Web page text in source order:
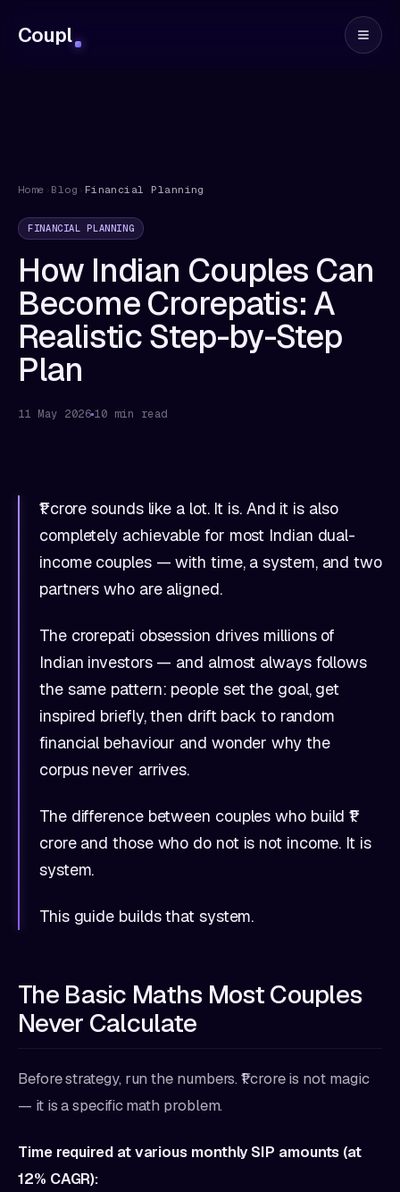
Coupl
Home Blog Financial Planning
FINANCIAL PLANNING
How Indian Couples Can
Become Crorepatis: A
Realistic Step-by-Step
Plan
11 May 2026 10 min read
₹1 crore sounds like a lot. It is. And it is also
completely achievable for most Indian dual-
income couples — with time, a system, and two
partners who are aligned.
The crorepati obsession drives millions of
Indian investors — and almost always follows
the same pattern: people set the goal, get
inspired briefly, then drift back to random
financial behaviour and wonder why the
corpus never arrives.
The difference between couples who build ₹1
crore and those who do not is not income. It is
system.
This guide builds that system.
The Basic Maths Most Couples
Never Calculate
Before strategy, run the numbers. ₹1 crore is not magic
— it is a specific math problem.
Time required at various monthly SIP amounts (at
12% CAGR):